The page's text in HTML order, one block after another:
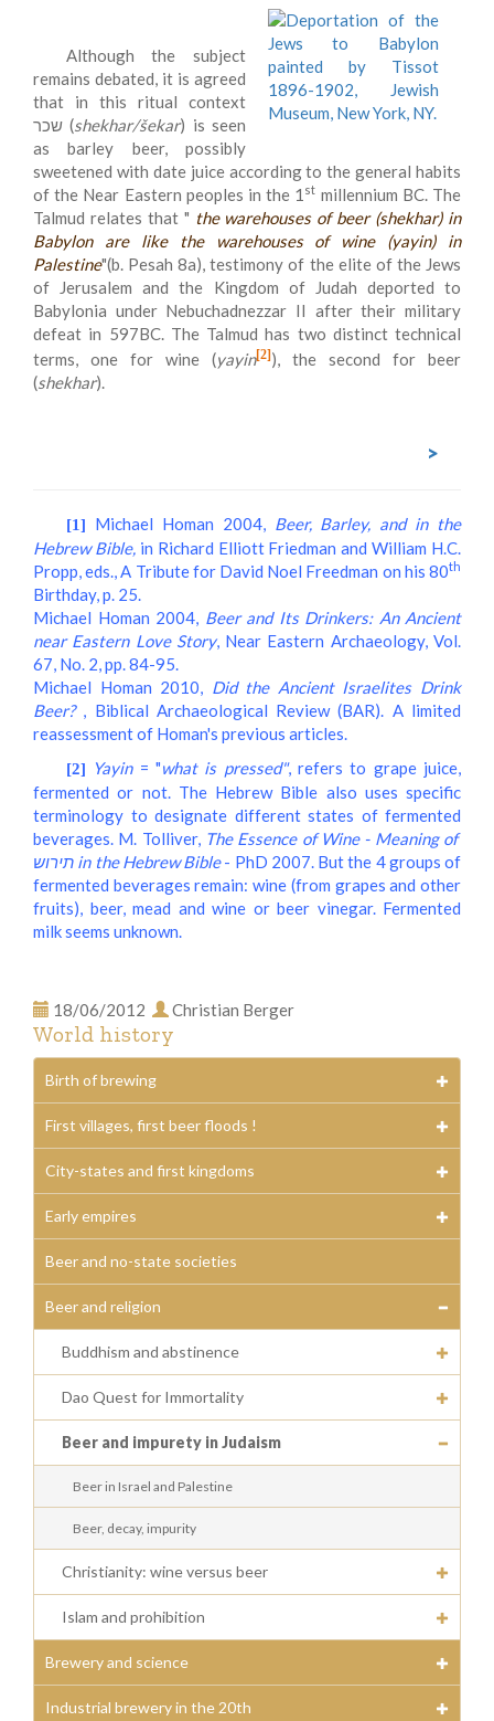
Although the subject
remains debated, it is agreed
that in this ritual context
שכר (shekhar/šekar) is seen
as barley beer, possibly
sweetened with date juice according to the general habits
of the Near Eastern peoples in the 1 st millennium BC. The
Talmud relates that " the warehouses of beer (shekhar) in
Babylon are like the warehouses of wine (yayin) in
Palestine"(b. Pesah 8a), testimony of the elite of the Jews
of Jerusalem and the Kingdom of Judah deported to
Babylonia under Nebuchadnezzar II after their military
defeat in 597BC. The Talmud has two distinct technical
terms, one for wine (yayin[2] ), the second for beer
(shekhar).
>
[1] Michael Homan 2004, Beer, Barley, and in the
Hebrew Bible,in Richard Elliott Friedman and William H.C.
Propp, eds., A Tribute for David Noel Freedman on his 80th
Birthday, p. 25.
Michael Homan 2004, Beer and Its Drinkers: An Ancient
near Eastern Love Story, Near Eastern Archaeology, Vol.
67, No. 2, pp. 84-95.
Michael Homan 2010, Did the Ancient Israelites Drink
Beer?, Biblical Archaeological Review (BAR). A limited
reassessment of Homan's previous articles.
[2] Yayin= "what is pressed", refers to grape juice,
fermented or not. The Hebrew Bible also uses specific
terminology to designate different states of fermented
beverages. M. Tolliver, The Essence of Wine - Meaning of
תירוש in the Hebrew Bible- PhD 2007. But the 4 groups of
fermented beverages remain: wine (from grapes and other
fruits), beer, mead and wine or beer vinegar. Fermented
milk seems unknown.
18/06/2012 Christian Berger
World history
Birth of brewing
First villages, first beer floods !
City-states and first kingdoms
Early empires
Beer and no-state societies
Beer and religion
Buddhism and abstinence
Dao Quest for Immortality
Beer and impurety in Judaism
Beer in Israel and Palestine
Beer, decay, impurity
Christianity: wine versus beer
Islam and prohibition
Brewery and science
Industrial brewery in the 20th